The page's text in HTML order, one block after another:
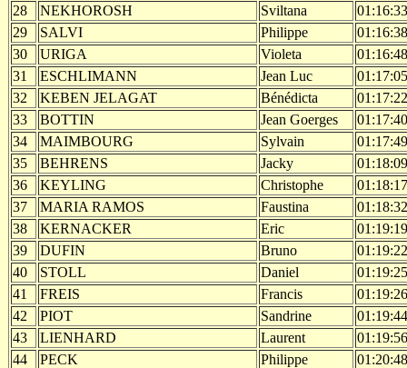
28
NEKHOROSH Sviltana
01:16:33
29
SALVI Philippe
01:16:38
30
URIGA Violeta
01:16:48
31
ESCHLIMANN Jean Luc
01:17:05
32
KEBEN JELAGAT Bénédicta
01:17:22
33
BOTTIN Jean Goerges
01:17:40
34
MAIMBOURG Sylvain
01:17:49
35
BEHRENS Jacky
01:18:09
36
KEYLING Christophe
01:18:17
37
MARIA RAMOS Faustina
01:18:32
38
KERNACKER Eric
01:19:19
39
DUFIN Bruno
01:19:22
40
STOLL Daniel
01:19:25
41
FREIS Francis
01:19:26
42
PIOT Sandrine
01:19:44
43
LIENHARD Laurent
01:19:56
44
PECK Philippe
01:20:48